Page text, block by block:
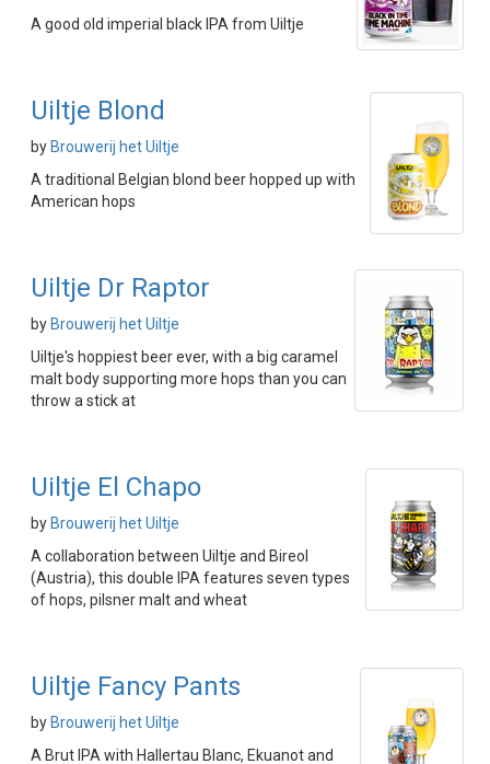
A good old imperial black IPA from Uiltje
Uiltje Blond
by Brouwerij het Uiltje
A traditional Belgian blond beer hopped up with
American hops
Uiltje Dr Raptor
by Brouwerij het Uiltje
Uiltje's hoppiest beer ever, with a big caramel
malt body supporting more hops than you can
throw a stick at
Uiltje El Chapo
by Brouwerij het Uiltje
A collaboration between Uiltje and Bireol
(Austria), this double IPA features seven types
of hops, pilsner malt and wheat
Uiltje Fancy Pants
by Brouwerij het Uiltje
A Brut IPA with Hallertau Blanc, Ekuanot and